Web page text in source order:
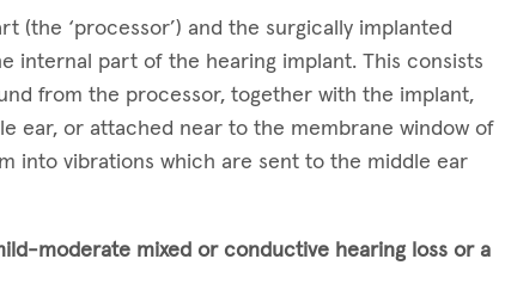
(the ‘processor’) and the surgically implanted
internal part of the hearing implant. This consists
from the processor, together with the implant,
ear, or attached near to the membrane window of
into vibrations which are sent to the middle ear
moderate mixed or conductive hearing loss or a